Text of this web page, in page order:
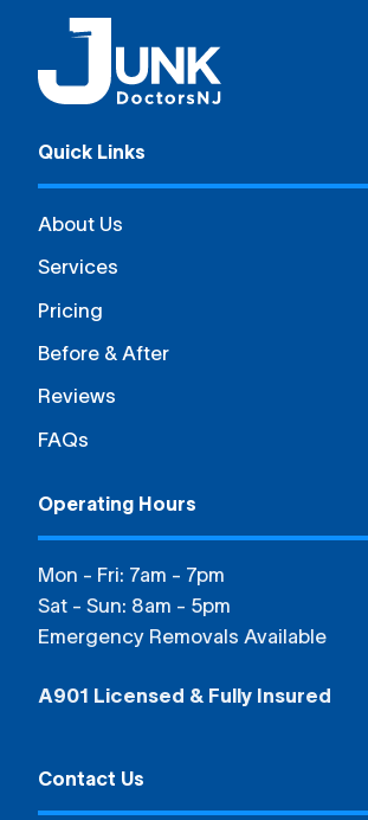
Quick Links
About Us
Services
Pricing
Before & After
Reviews
FAQs
Operating Hours
Mon - Fri: 7am - 7pm
Sat - Sun: 8am - 5pm
Emergency Removals Available
A901 Licensed & Fully Insured
Contact Us